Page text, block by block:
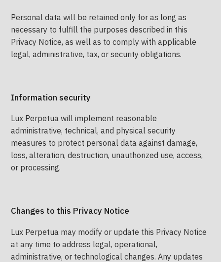
Personal data will be retained only for as long as
necessary to fulfill the purposes described in this
Privacy Notice, as well as to comply with applicable
legal, administrative, tax, or security obligations.
Information security
Lux Perpetua will implement reasonable
administrative, technical, and physical security
measures to protect personal data against damage,
loss, alteration, destruction, unauthorized use, access,
or processing.
Changes to this Privacy Notice
Lux Perpetua may modify or update this Privacy Notice
at any time to address legal, operational,
administrative, or technological changes. Any updates